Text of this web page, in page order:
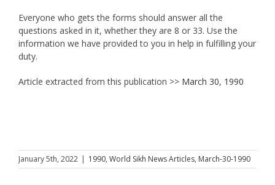
Everyone who gets the forms should answer all the
questions asked in it, whether they are 8 or 33. Use the
information we have provided to you in help in fulfilling your
duty.
Article extracted from this publication >> March 30, 1990
January 5th, 2022 | 1990, World Sikh News Articles, March-30-1990